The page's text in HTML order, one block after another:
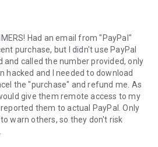
Clicking the link will start the app
app on your device.
join a session created by your
the remote session will
Had an email from "PayPal"
purchase, but I didn't use PayPal
and called the number provided, only
hacked and I needed to download
the "purchase" and refund me. As
give them remote access to my
them to actual PayPal. Only
warn others, so they don't risk